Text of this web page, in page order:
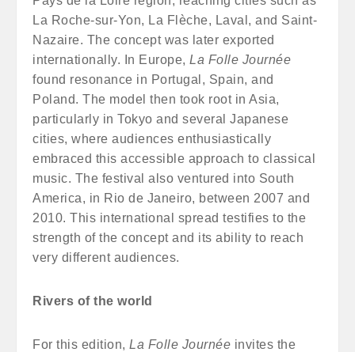
La Roche-sur-Yon, La Flèche, Laval, and Saint-
Nazaire. The concept was later exported
internationally. In Europe, La Folle Journée
found resonance in Portugal, Spain, and
Poland. The model then took root in Asia,
particularly in Tokyo and several Japanese
cities, where audiences enthusiastically
embraced this accessible approach to classical
music. The festival also ventured into South
America, in Rio de Janeiro, between 2007 and
2010. This international spread testifies to the
strength of the concept and its ability to reach
very different audiences.
Rivers of the world
For this edition, La Folle Journée invites the